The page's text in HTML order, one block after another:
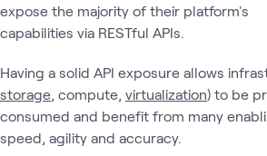
expose the majority of their platform's
capabilities via RESTful APIs.
Having a solid API exposure allows
storage, compute, virtualization) to be
consumed and benefit from many
speed, agility and accuracy.